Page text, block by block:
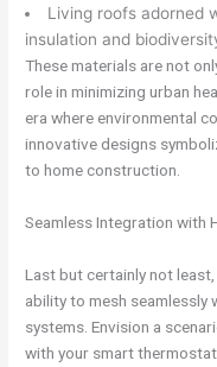
Living roofs adorned
insulation and
These materials are not
role in minimizing urban
era where environmental
innovative designs
to home construction.
Seamless Integration with
Last but certainly not
ability to mesh seamlessly
systems. Envision a
with your smart